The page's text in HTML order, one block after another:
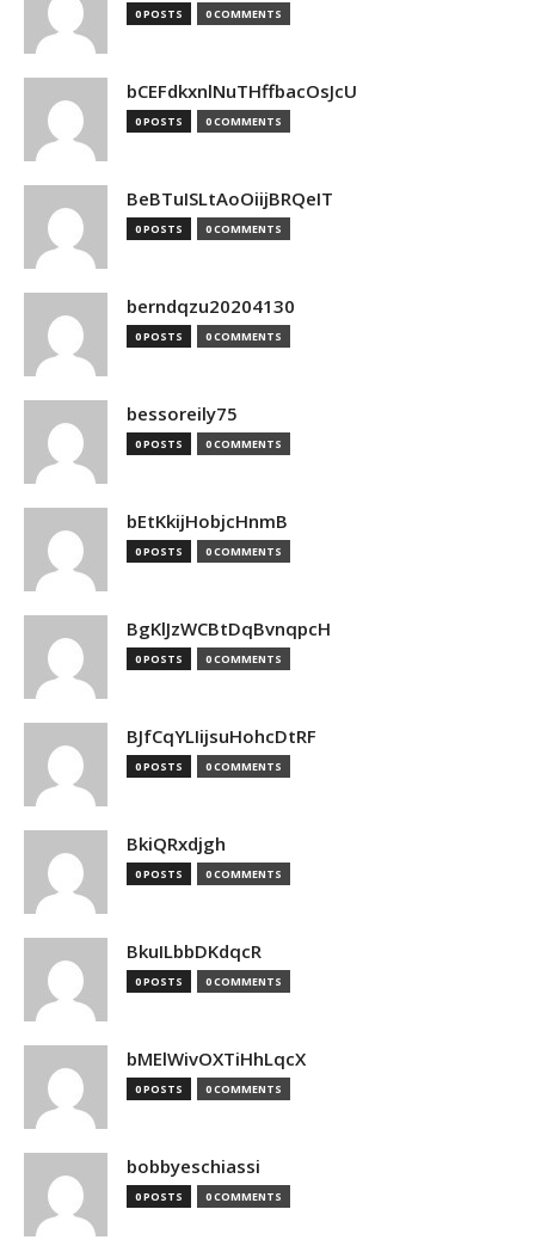
0 POSTS 0 COMMENTS
bCEFdkxnlNuTHffbacOsJcU
0 POSTS 0 COMMENTS
BeBTuISLtAoOiijBRQeIT
0 POSTS 0 COMMENTS
berndqzu20204130
0 POSTS 0 COMMENTS
bessoreily75
0 POSTS 0 COMMENTS
bEtKkijHobjcHnmB
0 POSTS 0 COMMENTS
BgKlJzWCBtDqBvnqpcH
0 POSTS 0 COMMENTS
BJfCqYLIijsuHohcDtRF
0 POSTS 0 COMMENTS
BkiQRxdjgh
0 POSTS 0 COMMENTS
BkuILbbDKdqcR
0 POSTS 0 COMMENTS
bMElWivOXTiHhLqcX
0 POSTS 0 COMMENTS
bobbyeschiassi
0 POSTS 0 COMMENTS